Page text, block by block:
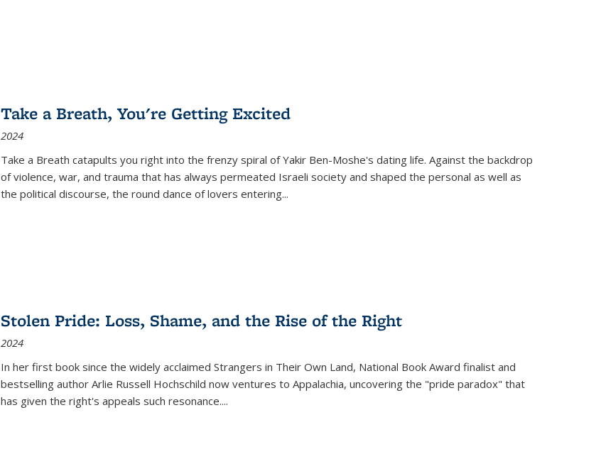
Take a Breath, You're Getting Excited
2024
Take a Breath catapults you right into the frenzy spiral of Yakir Ben-Moshe's dating life. Against the backdrop
of violence, war, and trauma that has always permeated Israeli society and shaped the personal as well as
the political discourse, the round dance of lovers entering...
Stolen Pride: Loss, Shame, and the Rise of the Right
2024
In her first book since the widely acclaimed Strangers in Their Own Land, National Book Award finalist and
bestselling author Arlie Russell Hochschild now ventures to Appalachia, uncovering the "pride paradox" that
has given the right's appeals such resonance....